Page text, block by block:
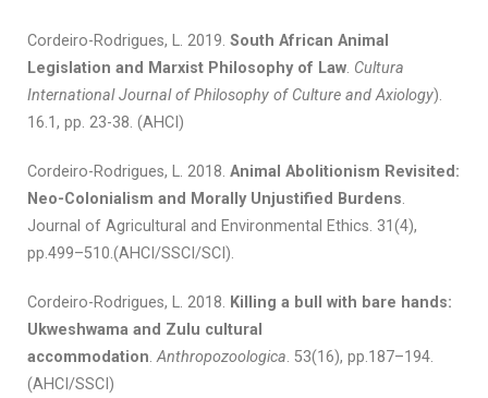
Cordeiro-Rodrigues, L. 2019. South African Animal
Legislation and Marxist Philosophy of Law. Cultura
International Journal of Philosophy of Culture and Axiology).
16.1, pp. 23-38. (AHCI)
Cordeiro-Rodrigues, L. 2018. Animal Abolitionism Revisited:
Neo-Colonialism and Morally Unjustified Burdens.
Journal of Agricultural and Environmental Ethics. 31(4),
pp.499–510.(AHCI/SSCI/SCI).
Cordeiro-Rodrigues, L. 2018. Killing a bull with bare hands:
Ukweshwama and Zulu cultural
accommodation.Anthropozoologica. 53(16), pp.187–194.
(AHCI/SSCI)